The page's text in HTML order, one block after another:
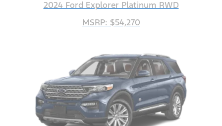
2024 Ford Explorer Platinum RWD
MSRP: $54,270